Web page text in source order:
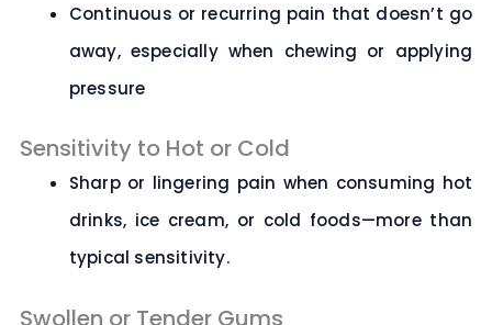
Continuous or recurring pain that doesn’t go
away, especially when chewing or applying
pressure
Sensitivity to Hot or Cold
Sharp or lingering pain when consuming hot
drinks, ice cream, or cold foods—more than
typical sensitivity.
Swollen or Tender Gums